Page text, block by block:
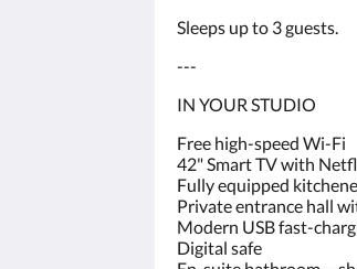
Sleeps up to 3 guests.
---
IN YOUR STUDIO
Free high-speed Wi-Fi
42" Smart TV with
Fully equipped
Private entrance hall
Modern USB fast-
Digital safe